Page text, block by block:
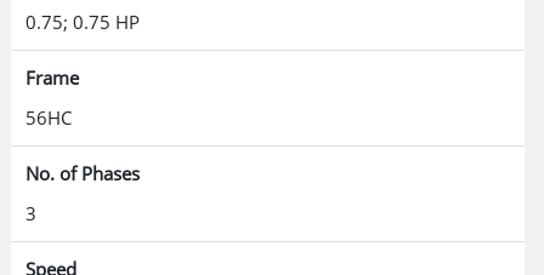
0.75; 0.75 HP
Frame
56HC
No. of Phases
3
Speed